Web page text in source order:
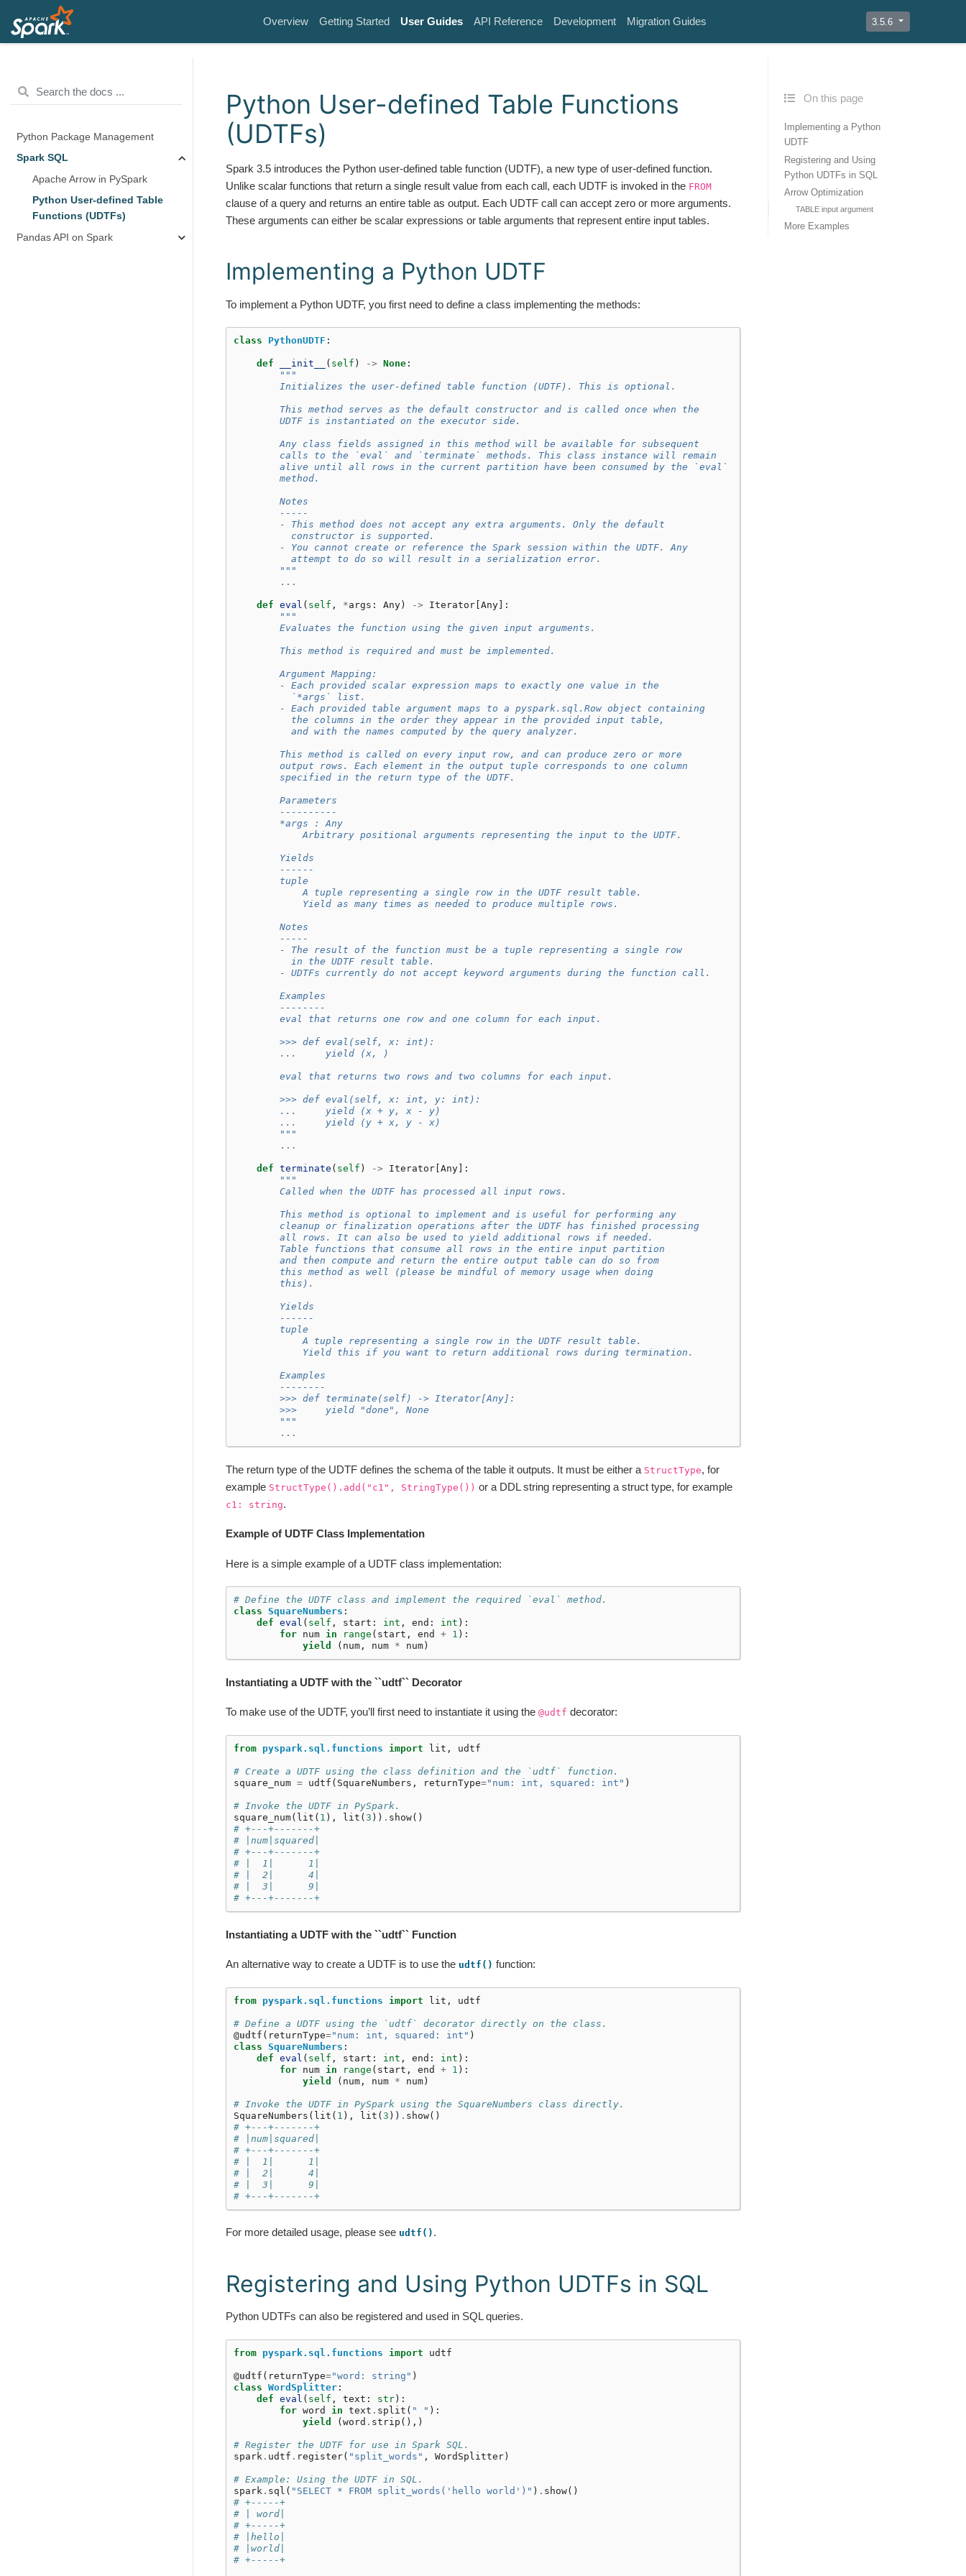
Overview Getting Started User Guides API Reference Development Migration Guides 3.5.6
Python Package Management
Spark SQL
Apache Arrow in PySpark
Python User-defined Table
Functions (UDTFs)
Pandas API on Spark
On this page
Implementing a Python
UDTF
Registering and Using
Python UDTFs in SQL
Arrow Optimization
TABLE input argument
More Examples
Python User-defined Table Functions
(UDTFs)
Spark 3.5 introduces the Python user-defined table function (UDTF), a new type of user-defined function.
Unlike scalar functions that return a single result value from each call, each UDTF is invoked in the FROM
clause of a query and returns an entire table as output. Each UDTF call can accept zero or more arguments.
These arguments can either be scalar expressions or table arguments that represent entire input tables.
Implementing a Python UDTF
To implement a Python UDTF, you first need to define a class implementing the methods:
class PythonUDTF :
def __init__ ( self ) -> None:
"""
        Initializes the user-defined table function (UDTF). This is optional.
        This method serves as the default constructor and is called once when the
        UDTF is instantiated on the executor side.
        Any class fields assigned in this method will be available for subsequent
        calls to the `eval` and `terminate` methods. This class instance will remain
        alive until all rows in the current partition have been consumed by the `eval`
        method.
        Notes
        -----
        - This method does not accept any extra arguments. Only the default
          constructor is supported.
        - You cannot create or reference the Spark session within the UDTF. Any
          attempt to do so will result in a serialization error.
        """
...
def eval ( self , *args : Any) -> Iterator[ Any]:
"""
        Evaluates the function using the given input arguments.
        This method is required and must be implemented.
        Argument Mapping:
        - Each provided scalar expression maps to exactly one value in the
          `*args` list.
        - Each provided table argument maps to a pyspark.sql.Row object containing
          the columns in the order they appear in the provided input table,
          and with the names computed by the query analyzer.
        This method is called on every input row, and can produce zero or more
        output rows. Each element in the output tuple corresponds to one column
        specified in the return type of the UDTF.
        Parameters
        ----------
        *args : Any
            Arbitrary positional arguments representing the input to the UDTF.
        Yields
        ------
        tuple
            A tuple representing a single row in the UDTF result table.
            Yield as many times as needed to produce multiple rows.
        Notes
        -----
        - The result of the function must be a tuple representing a single row
          in the UDTF result table.
        - UDTFs currently do not accept keyword arguments during the function call.
        Examples
        --------
        eval that returns one row and one column for each input.
        >>> def eval(self, x: int):
        ...     yield (x, )
        eval that returns two rows and two columns for each input.
        >>> def eval(self, x: int, y: int):
        ...     yield (x + y, x - y)
        ...     yield (y + x, y - x)
        """
...
def terminate ( self ) -> Iterator[ Any]:
"""
        Called when the UDTF has processed all input rows.
        This method is optional to implement and is useful for performing any
        cleanup or finalization operations after the UDTF has finished processing
        all rows. It can also be used to yield additional rows if needed.
        Table functions that consume all rows in the entire input partition
        and then compute and return the entire output table can do so from
        this method as well (please be mindful of memory usage when doing
        this).
        Yields
        ------
        tuple
            A tuple representing a single row in the UDTF result table.
            Yield this if you want to return additional rows during termination.
        Examples
        --------
        >>> def terminate(self) -> Iterator[Any]:
        >>>     yield "done", None
        """
...
The return type of the UDTF defines the schema of the table it outputs. It must be either a StructType, for
example StructType().add("c1", StringType()) or a DDL string representing a struct type, for example
c1: string.
Example of UDTF Class Implementation
Here is a simple example of a UDTF class implementation:
# Define the UDTF class and implement the required `eval` method.
class SquareNumbers :
def eval ( self , start : int , end : int ):
for
num in range ( start , end + 1 ):
yield
( num, num * num)
Instantiating a UDTF with the ``udtf`` Decorator
To make use of the UDTF, you’ll first need to instantiate it using the @udtf decorator:
from pyspark.sql.functions import lit , udtf
# Create a UDTF using the class definition and the `udtf` function.
square_num = udtf ( SquareNumbers , returnType="num: int, squared: int" )
# Invoke the UDTF in PySpark.
square_num( lit ( 1 ), lit ( 3 )) . show()
# +---+-------+
# |num|squared|
# +---+-------+
# |  1|      1|
# |  2|      4|
# |  3|      9|
# +---+-------+
Instantiating a UDTF with the ``udtf`` Function
An alternative way to create a UDTF is to use the udtf() function:
from pyspark.sql.functions import lit , udtf
# Define a UDTF using the `udtf` decorator directly on the class.
@udtf ( returnType="num: int, squared: int" )
class SquareNumbers :
def eval ( self , start : int , end : int ):
for
num in range ( start , end + 1 ):
yield
( num, num * num)
# Invoke the UDTF in PySpark using the SquareNumbers class directly.
SquareNumbers ( lit ( 1 ), lit (3 )) . show()
# +---+-------+
# |num|squared|
# +---+-------+
# |  1|      1|
# |  2|      4|
# |  3|      9|
# +---+-------+
For more detailed usage, please see udtf() .
Registering and Using Python UDTFs in SQL
Python UDTFs can also be registered and used in SQL queries.
from pyspark.sql.functions import udtf
@udtf ( returnType="word: string" )
class WordSplitter:
def eval ( self , text : str):
for word in text . split ( " " ):
yield
( word . strip (),)
# Register the UDTF for use in Spark SQL.
spark . udtf . register( "split_words" , WordSplitter)
# Example: Using the UDTF in SQL.
spark . sql ( "SELECT * FROM split_words('hello world')" ) . show()
# +-----+
# | word|
# +-----+
# |hello|
# |world|
# +-----+